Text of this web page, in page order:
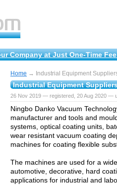
Company at Just One-Time
Home → Industrial Equipment
Industrial Equipment
26 Nov 2019 — registered, 20 Aug 2020 —
Ningbo Danko Vacuum
manufacturer and tools and
systems, optical coating units,
wear resistant vacuum coating
machines for coating flexible
The machines are used for a
automotive, decorative, hard
applications for industrial and